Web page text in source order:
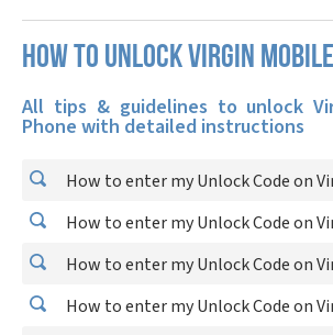
How to unlock Virgin
All tips & guidelines to unlock
Phone with detailed instructions
How to enter my Unlock Code on
How to enter my Unlock Code on
How to enter my Unlock Code on
How to enter my Unlock Code on